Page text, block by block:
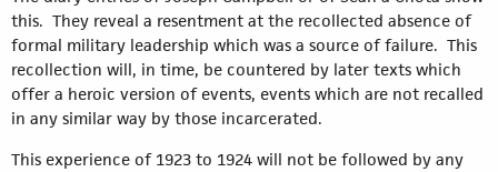
this. They reveal a resentment at the recollected absence of
formal military leadership which was a source of failure. This
recollection will, in time, be countered by later texts which
offer a heroic version of events, events which are not recalled
in any similar way by those incarcerated.
This experience of 1923 to 1924 will not be followed by any